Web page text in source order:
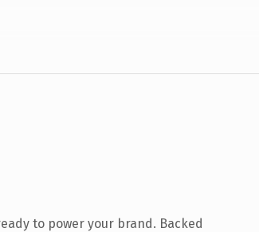
to power your brand. Backed